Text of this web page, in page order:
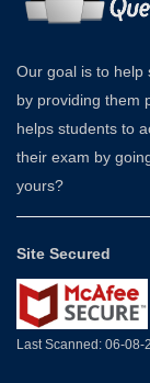
Our goal is to help
by providing them
helps students to
their exam by
yours?
Site Secured
Last Scanned: 06-08-